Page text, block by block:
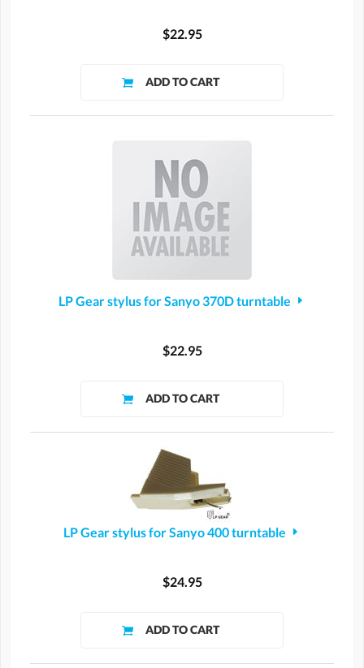
$22.95
LP Gear stylus for Sanyo 370D turntable
$22.95
LP Gear stylus for Sanyo 400 turntable
$24.95